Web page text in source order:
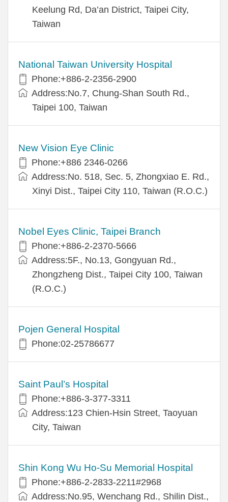
Keelung Rd, Da’an District, Taipei City,
Taiwan
National Taiwan University Hospital
Phone:+886-2-2356-2900
Address:No.7, Chung-Shan South Rd.,
Taipei 100, Taiwan
New Vision Eye Clinic
Phone:+886 2346-0266
Address:No. 518, Sec. 5, Zhongxiao E. Rd.,
Xinyi Dist., Taipei City 110, Taiwan (R.O.C.)
Nobel Eyes Clinic, Taipei Branch
Phone:+886-2-2370-5666
Address:5F., No.13, Gongyuan Rd.,
Zhongzheng Dist., Taipei City 100, Taiwan
(R.O.C.)
Pojen General Hospital
Phone:02-25786677
Saint Paul’s Hospital
Phone:+886-3-377-3311
Address:123 Chien-Hsin Street, Taoyuan
City, Taiwan
Shin Kong Wu Ho-Su Memorial Hospital
Phone:+886-2-2833-2211#2968
Address:No.95, Wenchang Rd., Shilin Dist.,